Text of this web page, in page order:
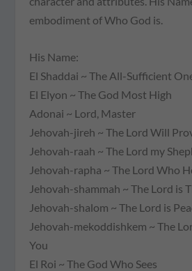
embodiment of Who God is.
His Name:
El Shaddai ~ The All-Sufficient
El Elyon ~ The God Most High
Adonai ~ Lord, Master
Jehovah-jireh ~ The Lord Will
Jehovah-raah ~ The Lord my
Jehovah-rapha ~ The Lord Who
Jehovah-shammah ~ The Lord is
Jehovah-shalom ~ The Lord is
Jehovah-mekoddishkem ~ The
You
El Roi ~ The God Who Sees